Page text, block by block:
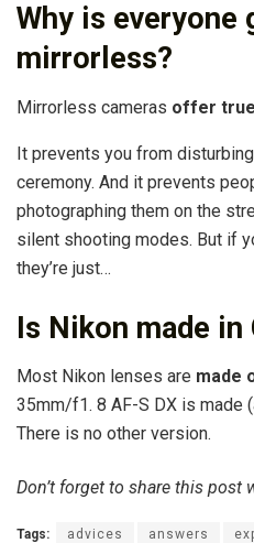
Why is everyone
mirrorless?
Mirrorless cameras offer
It prevents you from
ceremony. And it prevents
photographing them on the
silent shooting modes. But if
they’re just…
Is Nikon made in
Most Nikon lenses are made
35mm/f1. 8 AF-S DX is made
There is no other version.
Don’t forget to share this post
Tags: advices answers